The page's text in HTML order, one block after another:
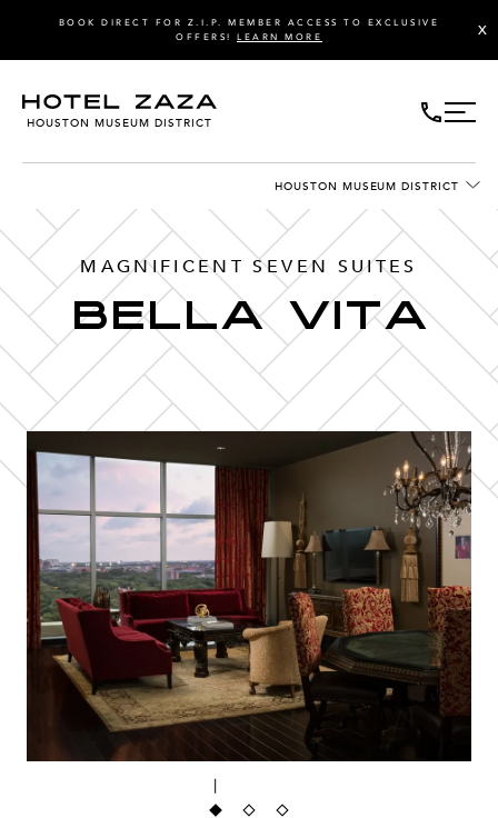
X
BOOK DIRECT FOR Z.I.P. MEMBER ACCESS TO EXCLUSIVE
OFFERS! LEARN MORE
HOUSTON MUSEUM DISTRICT
HOUSTON MUSEUM DISTRICT
MAGNIFICENT SEVEN SUITES
Bella Vita